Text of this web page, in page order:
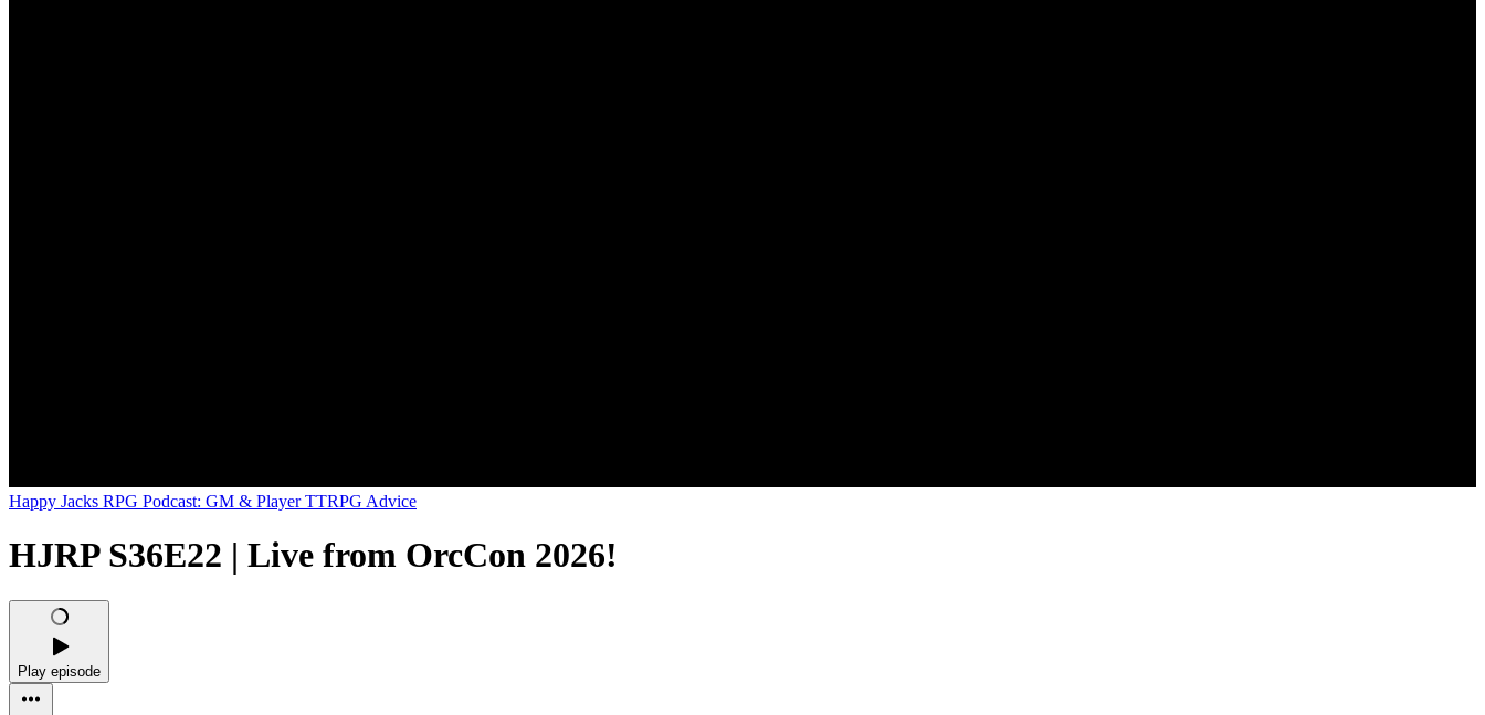
Happy Jacks RPG Podcast: GM & Player TTRPG Advice
HJRP S36E22 | Live from OrcCon 2026!
Play episode